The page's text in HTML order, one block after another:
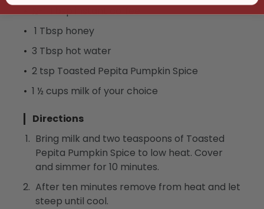
½-1 Tbsp instant coffee
1 Tbsp honey
3 Tbsp hot water
2 tsp Toasted Pepita Pumpkin Spice
1 ½ cups milk of your choice
Directions
Bring milk and two teaspoons of Toasted
Pepita Pumpkin Spice to low heat. Cover
and simmer for 10 minutes.
After ten minutes remove from heat and let
steep until cool.